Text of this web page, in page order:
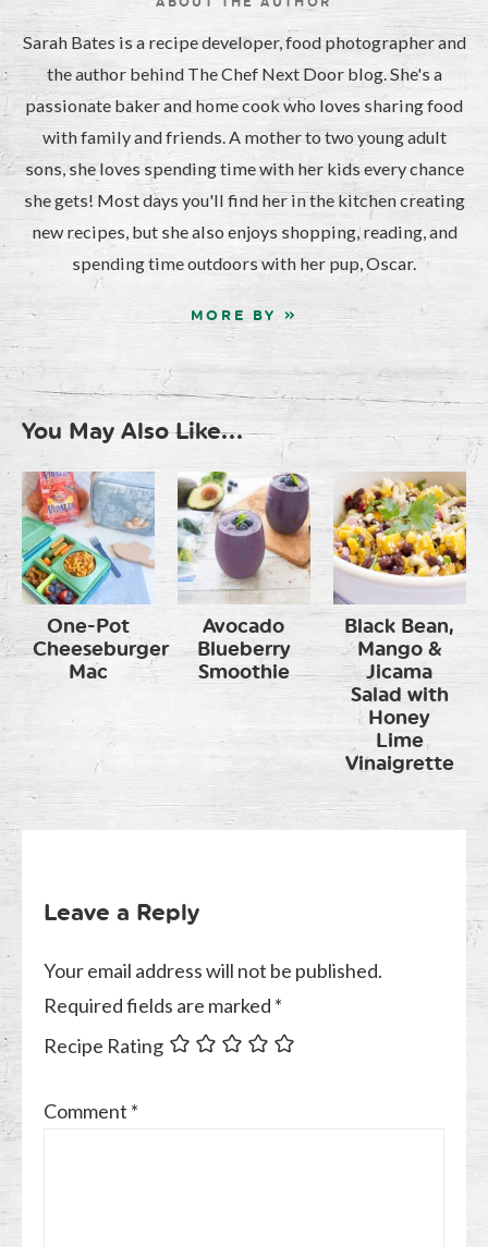
Sarah Bates is a recipe developer, food photographer and
the author behind The Chef Next Door blog. She's a
passionate baker and home cook who loves sharing food
with family and friends. A mother to two young adult
sons, she loves spending time with her kids every chance
she gets! Most days you'll find her in the kitchen creating
new recipes, but she also enjoys shopping, reading, and
spending time outdoors with her pup, Oscar.
MORE BY »
You May Also Like...
One-Pot
Cheeseburger
Mac
Avocado
Blueberry
Smoothie
Black Bean,
Mango &
Jicama
Salad with
Honey
Lime
Vinaigrette
Leave a Reply
Your email address will not be published.
Required fields are marked *
Recipe Rating
Comment *